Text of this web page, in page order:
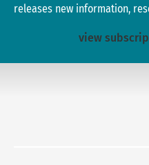
releases new information,
view